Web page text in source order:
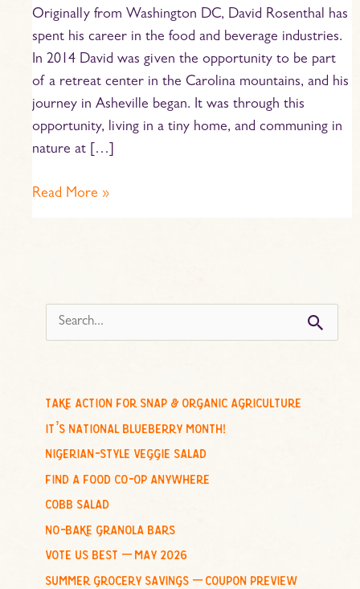
Originally from Washington DC, David Rosenthal has
spent his career in the food and beverage industries.
In 2014 David was given the opportunity to be part
of a retreat center in the Carolina mountains, and his
journey in Asheville began. It was through this
opportunity, living in a tiny home, and communing in
nature at […]
Read More »
e
c
h
o
r
:
take action for snap & organic agriculture
it’s national blueberry month!
nigerian-style veggie salad
find a food co-op anywhere
cobb salad
no-bake granola bars
vote us best – may 2026
summer grocery savings – coupon preview